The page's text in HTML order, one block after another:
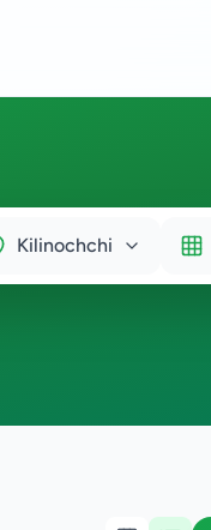
Kilinochchi